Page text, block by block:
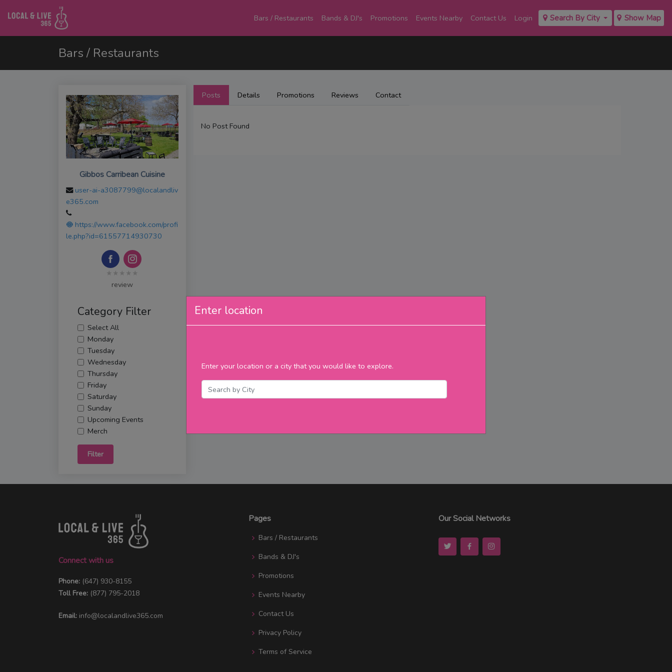
Bars / Restaurants Bands & DJ's Promotions Events Nearby Contact Us Login Search By City Show Map
Enter location
Enter your location or a city that you would like to explore.
Bars / Restaurants
Gibbos Carribean Cuisine
user-ai-a3087799@localandliv
e365.com
https://www.facebook.com/profi
le.php?id=61557714930730
★★★★★
review
Category Filter
Select All
Monday
Tuesday
Wednesday
Thursday
Friday
Saturday
Sunday
Upcoming Events
Merch
Filter
Posts Details Promotions Reviews Contact
No Post Found
Connect with us
Phone: (647) 930-8155
Toll Free: (877) 795-2018
Email: info@localandlive365.com
Pages
Bars / Restaurants
Bands & DJ's
Promotions
Events Nearby
Contact Us
Privacy Policy
Terms of Service
Our Social Networks